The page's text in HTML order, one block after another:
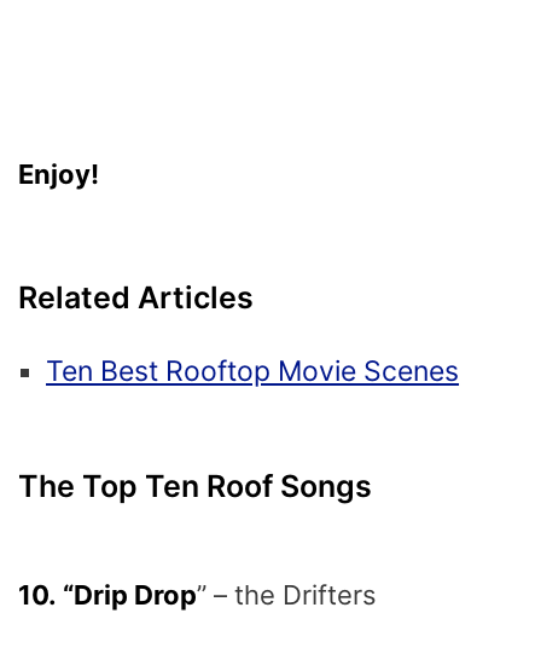
Enjoy!
Related Articles
Ten Best Rooftop Movie Scenes
The Top Ten Roof Songs
10. “Drip Drop” – the Drifters